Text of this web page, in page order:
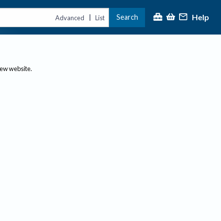
Advanced | List Search Help
website.